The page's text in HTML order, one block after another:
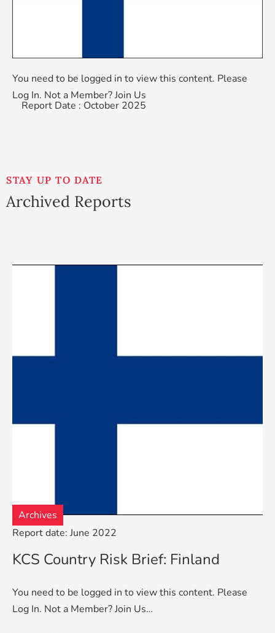
You need to be logged in to view this content. Please
Log In. Not a Member?Join Us
Report Date : October 2025
STAY UP TO DATE
Archived Reports
Report date: June 2022
Archives
KCS Country Risk Brief: Finland
You need to be logged in to view this content. Please
Log In. Not a Member? Join Us…